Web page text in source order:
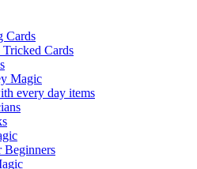
Cards
Cards
Magic
every day items
Beginners